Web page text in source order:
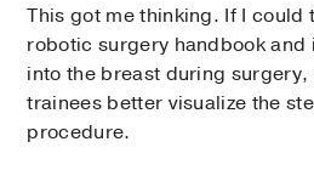
This got me thinking. If I could
robotic surgery handbook and
into the breast during
trainees better visualize the
procedure.